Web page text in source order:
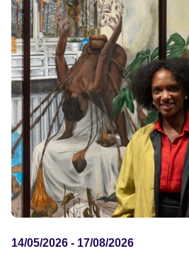
14/05/2026 - 17/08/2026